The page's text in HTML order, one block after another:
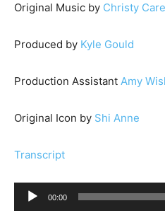
Original Music by Christy
Produced by Kyle Gould
Production Assistant Amy
Original Icon by Shi Anne
Transcript
u
00:00